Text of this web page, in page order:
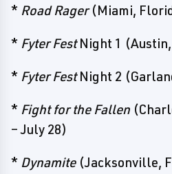
* Road Rager(Miami,
* Fyter FestNight 1 (Austin,
* Fyter FestNight 2
* Fight for the Fallen
– July 28)
* Dynamite(Jacksonville,